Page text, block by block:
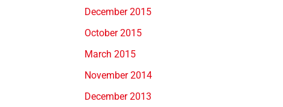
December 2015
October 2015
March 2015
November 2014
December 2013